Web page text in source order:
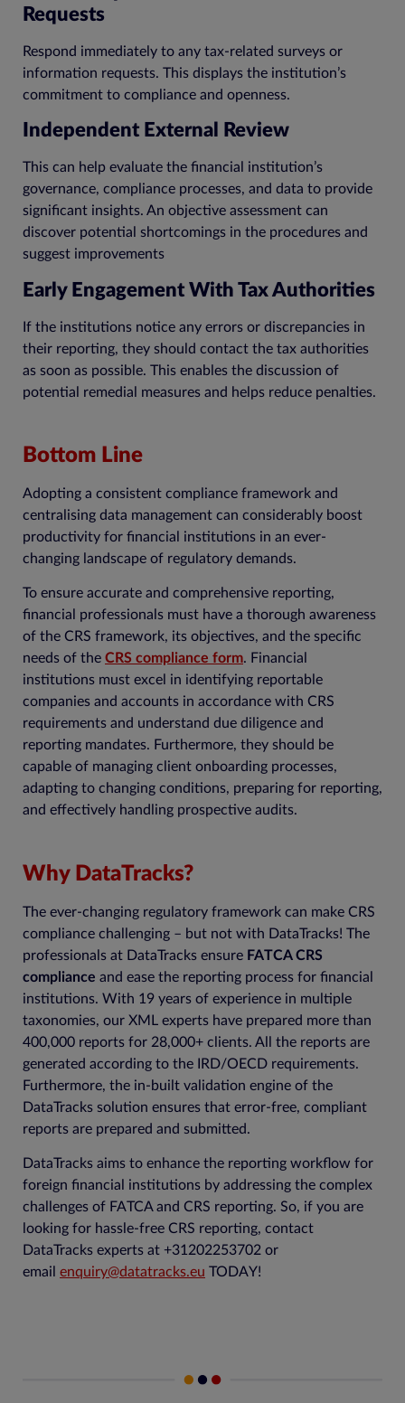
Requests
Respond immediately to any tax-related surveys or
information requests. This displays the institution’s
commitment to compliance and openness.
Independent External Review
This can help evaluate the financial institution’s
governance, compliance processes, and data to provide
significant insights. An objective assessment can
discover potential shortcomings in the procedures and
suggest improvements
Early Engagement With Tax Authorities
If the institutions notice any errors or discrepancies in
their reporting, they should contact the tax authorities
as soon as possible. This enables the discussion of
potential remedial measures and helps reduce penalties.
Bottom Line
Adopting a consistent compliance framework and
centralising data management can considerably boost
productivity for financial institutions in an ever-
changing landscape of regulatory demands.
To ensure accurate and comprehensive reporting,
financial professionals must have a thorough awareness
of the CRS framework, its objectives, and the specific
needs of the CRS compliance form. Financial
institutions must excel in identifying reportable
companies and accounts in accordance with CRS
requirements and understand due diligence and
reporting mandates. Furthermore, they should be
capable of managing client onboarding processes,
adapting to changing conditions, preparing for reporting,
and effectively handling prospective audits.
Why DataTracks?
The ever-changing regulatory framework can make CRS
compliance challenging – but not with DataTracks! The
professionals at DataTracks ensure FATCA CRS
compliance and ease the reporting process for financial
institutions. With 19 years of experience in multiple
taxonomies, our XML experts have prepared more than
400,000 reports for 28,000+ clients. All the reports are
generated according to the IRD/OECD requirements.
Furthermore, the in-built validation engine of the
DataTracks solution ensures that error-free, compliant
reports are prepared and submitted.
DataTracks aims to enhance the reporting workflow for
foreign financial institutions by addressing the complex
challenges of FATCA and CRS reporting. So, if you are
looking for hassle-free CRS reporting, contact
DataTracks experts at +31202253702 or
email enquiry@datatracks.eu TODAY!